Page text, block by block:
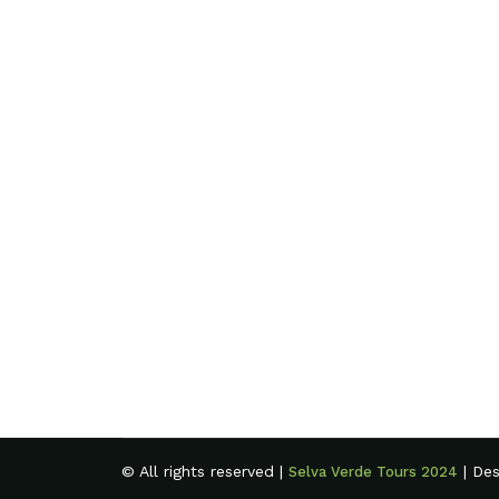
© All rights reserved |Selva Verde Tours 2024 |